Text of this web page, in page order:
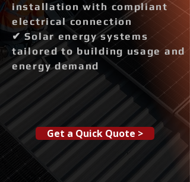
installation with compliant
electrical connection
✔ Solar energy systems
tailored to building usage and
energy demand
Get a Quick Quote >